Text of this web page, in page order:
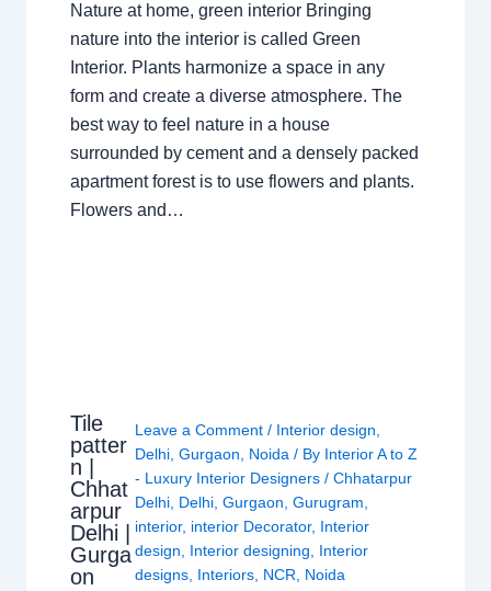
Nature at home, green interior Bringing
nature into the interior is called Green
Interior. Plants harmonize a space in any
form and create a diverse atmosphere. The
best way to feel nature in a house
surrounded by cement and a densely packed
apartment forest is to use flowers and plants.
Flowers and…
Tile
patter
n |
Chhat
arpur
Delhi |
Gurga
on
Leave a Comment / Interior design
Delhi, Gurgaon Noida / By Interior A to Z
- Luxury Interior Designers / Chhatarpur
Delhi, Delhi, Gurgaon Gurugram
interior, interior Decorator, Interior
design
Interior designing
Interior
designs, Interiors, NCR Noida